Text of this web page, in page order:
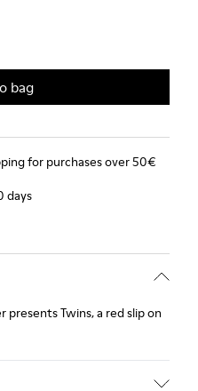
bag
for purchases over 50€
days
presents Twins, a red slip on